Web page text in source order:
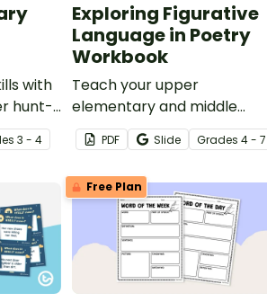
with
hunt-
s 3 - 4
Exploring Figurative
Language in Poetry
Workbook
Teach your upper
elementary and middle
school students to read,
analyze, and discuss poetry
with a printable and digital
poetry workbook.
PDF Slide Grades 4 - 7
Free Plan